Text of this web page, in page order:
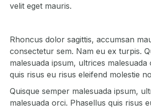
velit eget mauris.
Rhoncus dolor sagittis, accumsan
consectetur sem. Nam eu ex turpis.
malesuada ipsum, ultrices malesuada
quis risus eu risus eleifend molestie
Quisque semper malesuada ipsum,
malesuada orci. Phasellus quis risus